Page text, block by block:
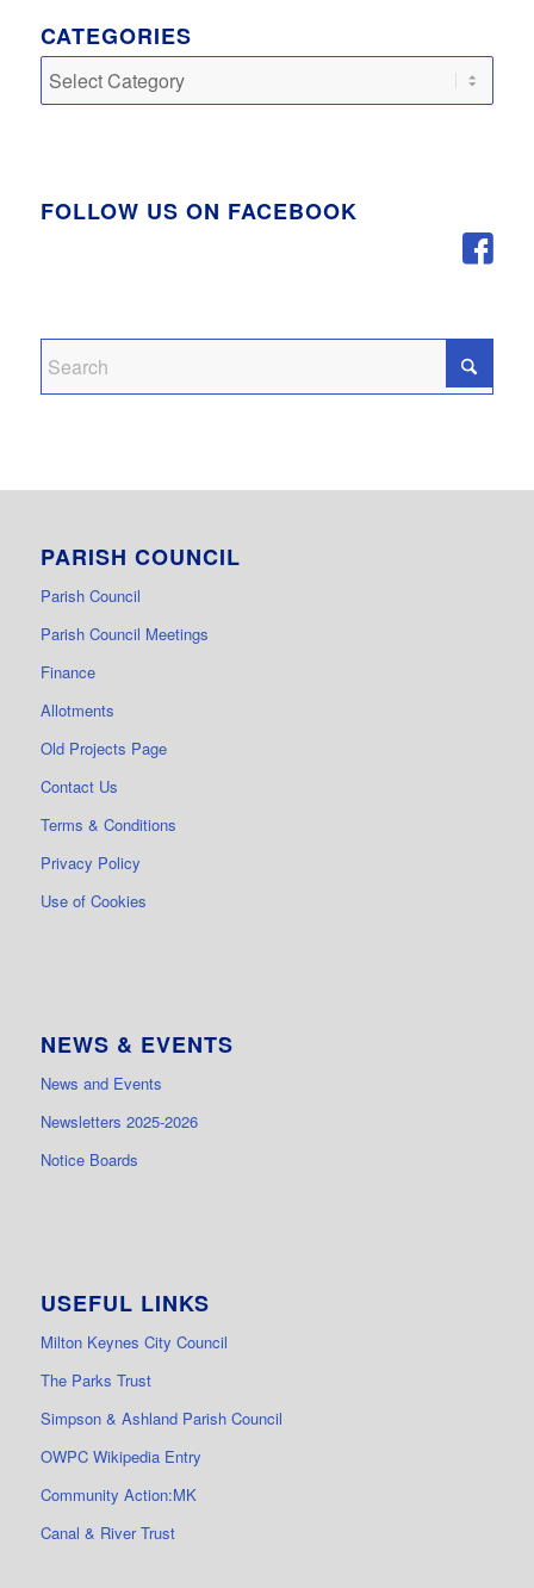
CATEGORIES
Categories
FOLLOW US ON FACEBOOK
PARISH COUNCIL
Parish Council
Parish Council Meetings
Finance
Allotments
Old Projects Page
Contact Us
Terms & Conditions
Privacy Policy
Use of Cookies
NEWS & EVENTS
News and Events
Newsletters 2025-2026
Notice Boards
USEFUL LINKS
Milton Keynes City Council
The Parks Trust
Simpson & Ashland Parish Council
OWPC Wikipedia Entry
Community Action:MK
Canal & River Trust